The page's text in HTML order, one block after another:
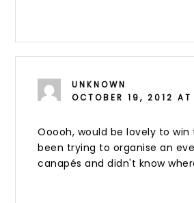
UNKNOWN
OCTOBER 19, 2012
Ooooh, would be lovely to win
been trying to organise an
canapés and didn't know